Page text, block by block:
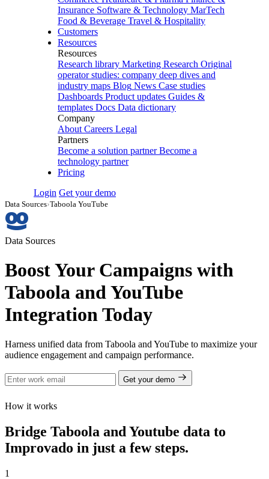
Insurance Software & Technology MarTech
Food & Beverage Travel & Hospitality
Customers
Resources
Resources
Research library Marketing Research Original
operator studies: company deep dives and
industry maps Blog News Case studies
Dashboards Product updates Guides &
templates Docs Data dictionary
Company
About Careers Legal
Partners
Become a solution partner Become a
technology partner
Pricing
Login Get your demo
Data Sources›Taboola YouTube
Data Sources
Boost Your Campaigns with
Taboola and YouTube
Integration Today
Harness unified data from Taboola and YouTube to maximize your
audience engagement and campaign performance.
Get your demo
How it works
Bridge Taboola and Youtube data to
Improvado in just a few steps.
1